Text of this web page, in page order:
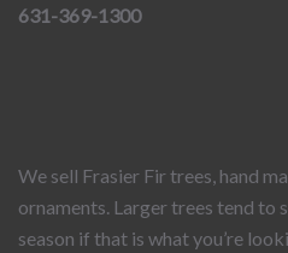
631-369-1300
We sell Frasier Fir trees, hand
ornaments. Larger trees tend to
season if that is what you’re